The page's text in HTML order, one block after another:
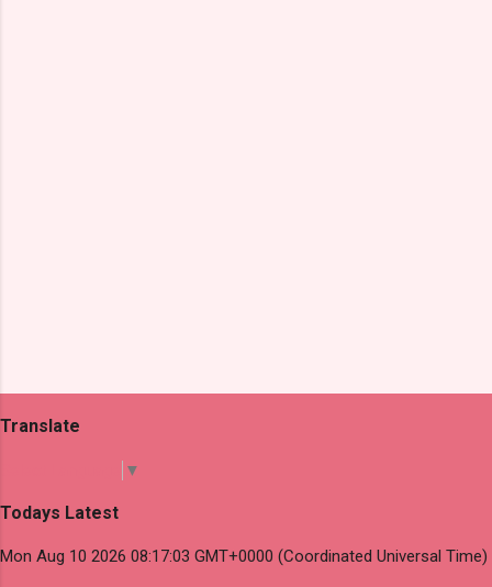
Translate
▼
Todays Latest
Mon Aug 10 2026 08:17:03 GMT+0000 (Coordinated Universal Time)